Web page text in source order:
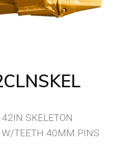
SKELETON
W/TEETH 40MM PINS